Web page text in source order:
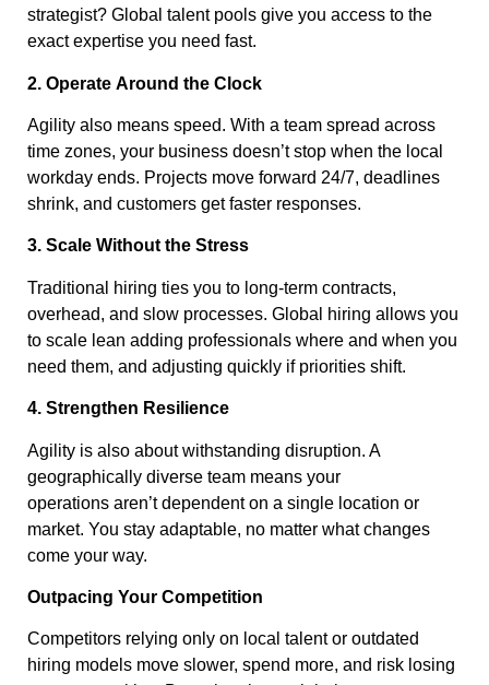
strategist? Global talent pools give you access to the
exact expertise you need fast.
2. Operate Around the Clock
Agility also means speed. With a team spread across
time zones, your business doesn’t stop when the local
workday ends. Projects move forward 24/7, deadlines
shrink, and customers get faster responses.
3. Scale Without the Stress
Traditional hiring ties you to long-term contracts,
overhead, and slow processes. Global hiring allows you
to scale lean adding professionals where and when you
need them, and adjusting quickly if priorities shift.
4. Strengthen Resilience
Agility is also about withstanding disruption. A
geographically diverse team means your
operations aren’t dependent on a single location or
market. You stay adaptable, no matter what changes
come your way.
Outpacing Your Competition
Competitors relying only on local talent or outdated
hiring models move slower, spend more, and risk losing